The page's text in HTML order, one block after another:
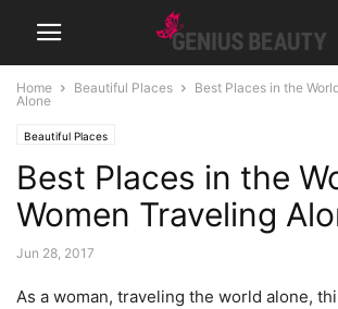
Home Beautiful Places
Best Places in the
Alone
Beautiful Places
Best Places in the
Women Traveling
Jun 28, 2017
As a woman, traveling the world alone,